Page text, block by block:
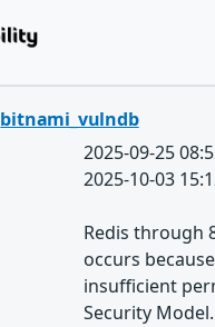
bitnami_vulndb
2025-09-25
2025-10-03
Redis through
occurs
insufficient
Security Model.